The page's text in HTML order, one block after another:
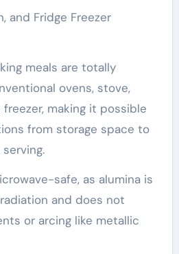
and Fridge Freezer
meals are totally
ovens, stove,
making it possible
from storage space to
safe, as alumina is
and does not
or arcing like metallic